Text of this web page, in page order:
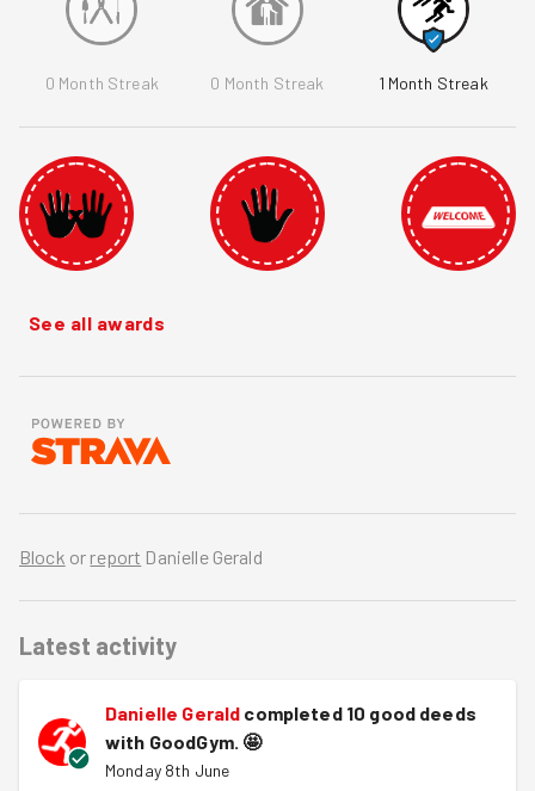
0 Month Streak 0 Month Streak 1 Month Streak
See all awards
Block or report Danielle Gerald
Latest activity
Danielle Gerald completed 10 good deeds
with GoodGym. 🤩
Monday 8th June